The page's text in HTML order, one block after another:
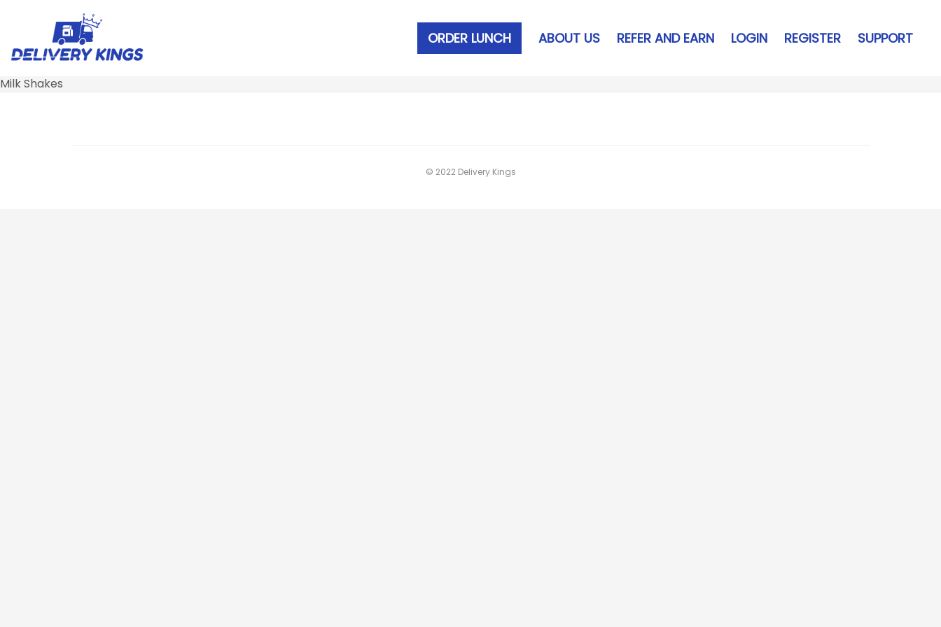
ORDER LUNCH ABOUT US REFER AND EARN LOGIN REGISTER SUPPORT
Milk Shakes
© 2022 Delivery Kings